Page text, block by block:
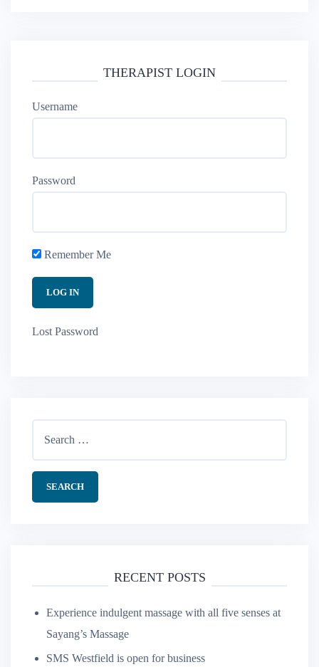
THERAPIST LOGIN
Username
Password
Remember Me
Lost Password
RECENT POSTS
Experience indulgent massage with all five senses at
Sayang’s Massage
SMS Westfield is open for business